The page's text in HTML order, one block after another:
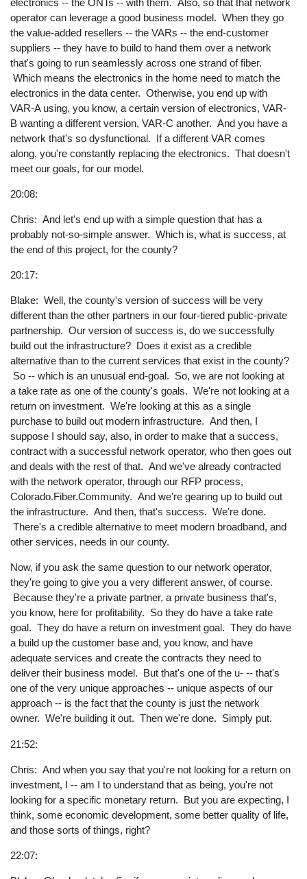
operator can leverage a good business model. When they go
the value-added resellers -- the VARs -- the end-customer
suppliers -- they have to build to hand them over a network
that's going to run seamlessly across one strand of fiber.
Which means the electronics in the home need to match the
electronics in the data center. Otherwise, you end up with
VAR-A using, you know, a certain version of electronics, VAR-
B wanting a different version, VAR-C another. And you have a
network that's so dysfunctional. If a different VAR comes
along, you're constantly replacing the electronics. That doesn't
meet our goals, for our model.
20:08:
Chris: And let's end up with a simple question that has a
probably not-so-simple answer. Which is, what is success, at
the end of this project, for the county?
20:17:
Blake: Well, the county's version of success will be very
different than the other partners in our four-tiered public-private
partnership. Our version of success is, do we successfully
build out the infrastructure? Does it exist as a credible
alternative than to the current services that exist in the county?
So -- which is an unusual end-goal. So, we are not looking at
a take rate as one of the county's goals. We're not looking at a
return on investment. We're looking at this as a single
purchase to build out modern infrastructure. And then, I
suppose I should say, also, in order to make that a success,
contract with a successful network operator, who then goes out
and deals with the rest of that. And we've already contracted
with the network operator, through our RFP process,
Colorado.Fiber.Community. And we're gearing up to build out
the infrastructure. And then, that's success. We're done.
There's a credible alternative to meet modern broadband, and
other services, needs in our county.
Now, if you ask the same question to our network operator,
they're going to give you a very different answer, of course.
Because they're a private partner, a private business that's,
you know, here for profitability. So they do have a take rate
goal. They do have a return on investment goal. They do have
a build up the customer base and, you know, and have
adequate services and create the contracts they need to
deliver their business model. But that's one of the u- -- that's
one of the very unique approaches -- unique aspects of our
approach -- is the fact that the county is just the network
owner. We're building it out. Then we're done. Simply put.
21:52:
Chris: And when you say that you're not looking for a return on
investment, I -- am I to understand that as being, you're not
looking for a specific monetary return. But you are expecting, I
think, some economic development, some better quality of life,
and those sorts of things, right?
22:07: